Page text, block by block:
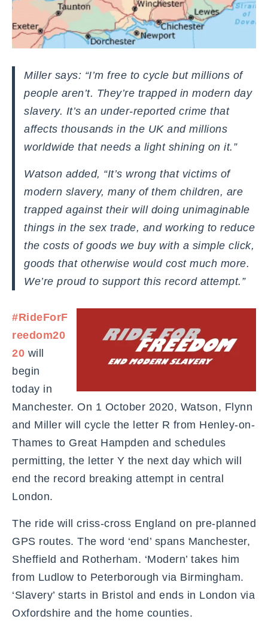
Miller says: “I’m free to cycle but millions of
people aren’t. They’re trapped in modern day
slavery. It’s an under-reported crime that
affects thousands in the UK and millions
worldwide that needs a light shining on it.”
Watson added, “It’s wrong that victims of
modern slavery, many of them children, are
trapped against their will doing unimaginable
things in the sex trade, and working to reduce
the costs of goods we buy with a simple click,
goods that otherwise would cost much more.
We’re proud to support this record attempt.”
#RideForF
reedom20
20 will
begin
today in
Manchester. On 1 October 2020, Watson, Flynn
and Miller will cycle the letter R from Henley-on-
Thames to Great Hampden and schedules
permitting, the letter Y the next day which will
end the record breaking attempt in central
London.
The ride will criss-cross England on pre-planned
GPS routes. The word ‘end’ spans Manchester,
Sheffield and Rotherham. ‘Modern’ takes him
from Ludlow to Peterborough via Birmingham.
‘Slavery’ starts in Bristol and ends in London via
Oxfordshire and the home counties.